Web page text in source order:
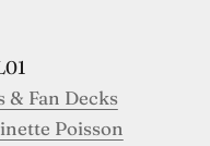
& Fan Decks
Poisson